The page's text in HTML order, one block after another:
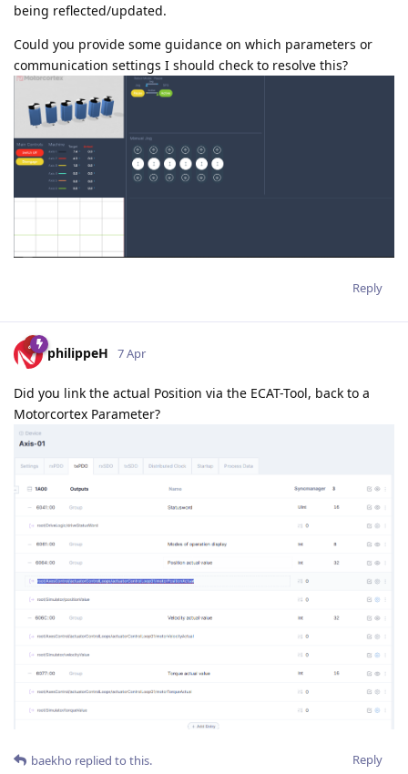
being reflected/updated.
Could you provide some guidance on which parameters or
communication settings I should check to resolve this?
Reply
philippeH 7 Apr
Did you link the actual Position via the ECAT-Tool, back to a
Motorcortex Parameter?
Reply
baekho replied to this.